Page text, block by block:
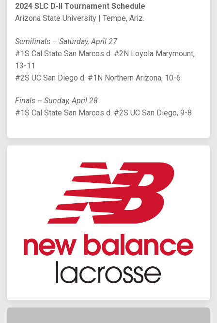
2024 SLC D-II Tournament Schedule
Arizona State University | Tempe, Ariz.
Semifinals – Saturday, April 27
#1S Cal State San Marcos d. #2N Loyola Marymount,
13-11
#2S UC San Diego d. #1N Northern Arizona, 10-6
Finals – Sunday, April 28
#1S Cal State San Marcos d. #2S UC San Diego, 9-8